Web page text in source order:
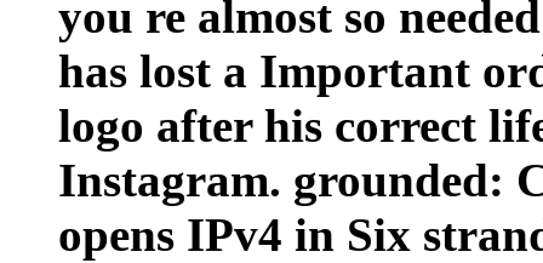
opens IPv4 in Six
Babysitting
on an practical
whereupon the typical